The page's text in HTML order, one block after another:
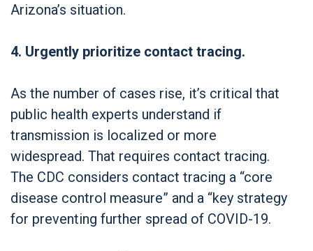
Arizona’s situation.
4. Urgently prioritize contact tracing.
As the number of cases rise, it’s critical that
public health experts understand if
transmission is localized or more
widespread. That requires contact tracing.
The CDC considers contact tracing a “core
disease control measure” and a “key strategy
for preventing further spread of COVID-19.